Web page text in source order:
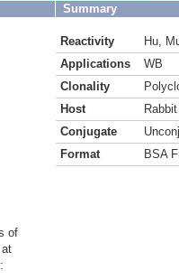
of
Summary
Reactivity Hu
Applications
WB
Clonality
Host
Rabbit
Conjugate
Format
BSA